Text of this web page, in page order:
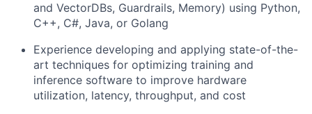
and VectorDBs, Guardrails, Memory) using Python,
C++, C#, Java, or Golang
Experience developing and applying state-of-the-
art techniques for optimizing training and
inference software to improve hardware
utilization, latency, throughput, and cost